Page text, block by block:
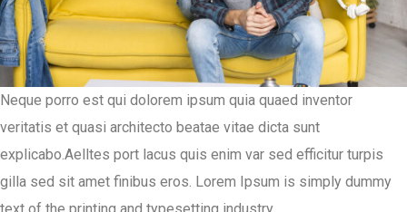
Neque porro est qui dolorem ipsum quia quaed inventor
veritatis et quasi architecto beatae vitae dicta sunt
explicabo.Aelltes port lacus quis enim var sed efficitur turpis
gilla sed sit amet finibus eros. Lorem Ipsum is simply dummy